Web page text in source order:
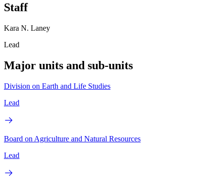
Staff
Kara N. Laney
Lead
Major units and sub-units
Division on Earth and Life Studies
Lead
Board on Agriculture and Natural Resources
Lead